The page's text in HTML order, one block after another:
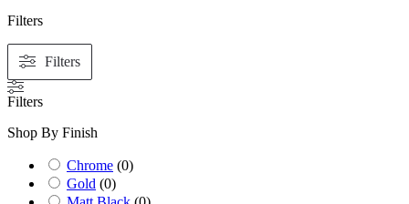
Filters
Filters
Filters
Shop By Finish
Chrome (0)
Gold (0)